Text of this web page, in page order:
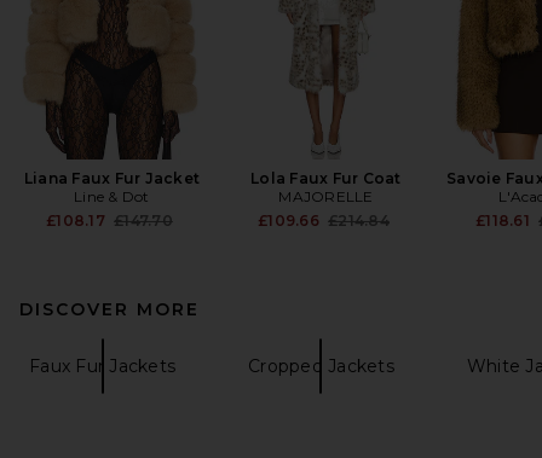
Liana Faux Fur Jacket
Line & Dot
£108.17 Previous price:
£147.70
Lola Faux Fur Coat
MAJORELLE
£109.66 Previous price:
£214.84
Savoie
£118.61
DISCOVER MORE
Faux Fur Jackets Cropped Jackets White